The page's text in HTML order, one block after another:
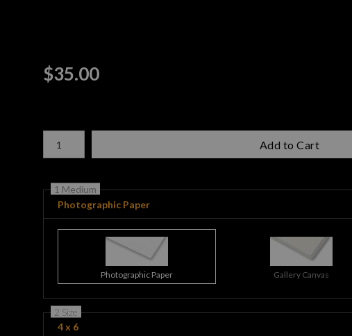
$35.00
Number of product units
Add to Cart
1 Medium
Photographic Paper
Photographic Paper Gallery Canvas
2 Size
4 x 6